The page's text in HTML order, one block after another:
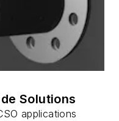
Solutions
applications